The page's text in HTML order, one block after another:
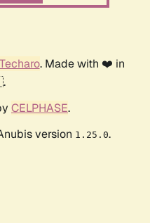
Techaro. Made with ❤️ in
CELPHASE.
version 1.25.0.